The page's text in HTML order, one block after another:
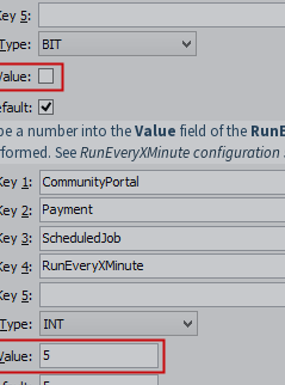
a number into theValue field of the
SeeRunEveryXMinute configuration